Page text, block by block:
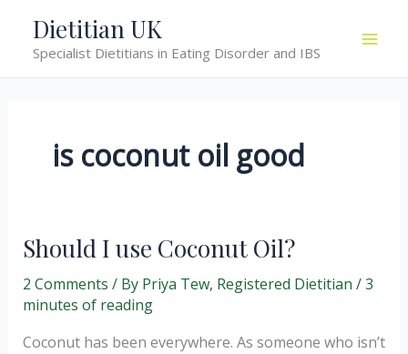
content
Dietitian UK
Specialist Dietitians in Eating Disorder and IBS
is coconut oil good
Should I use Coconut Oil?
2 Comments / By Priya Tew, Registered Dietitian /3
minutes of reading
Coconut has been everywhere. As someone who isn’t